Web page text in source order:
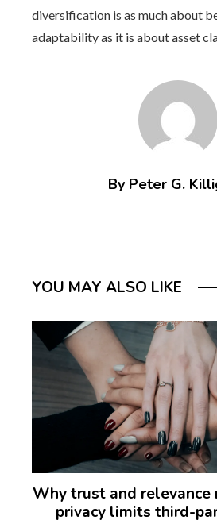
diversification is as much about
adaptability as it is about asset
By Peter G.
YOU MAY ALSO LIKE
Why trust and relevance
privacy limits third-